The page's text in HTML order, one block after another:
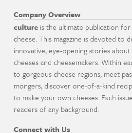
Company Overview
culture is the ultimate publication
cheese. This magazine is devoted to
innovative, eye-opening stories
cheeses and cheesemakers. Within
to gorgeous cheese regions, meet
mongers, discover one-of-a-kind
to make your own cheeses. Each
readers of any background.
Connect with Us